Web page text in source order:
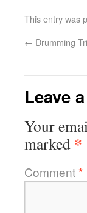
This entry was
← Drumming
Leave
Your
marked *
Comment*